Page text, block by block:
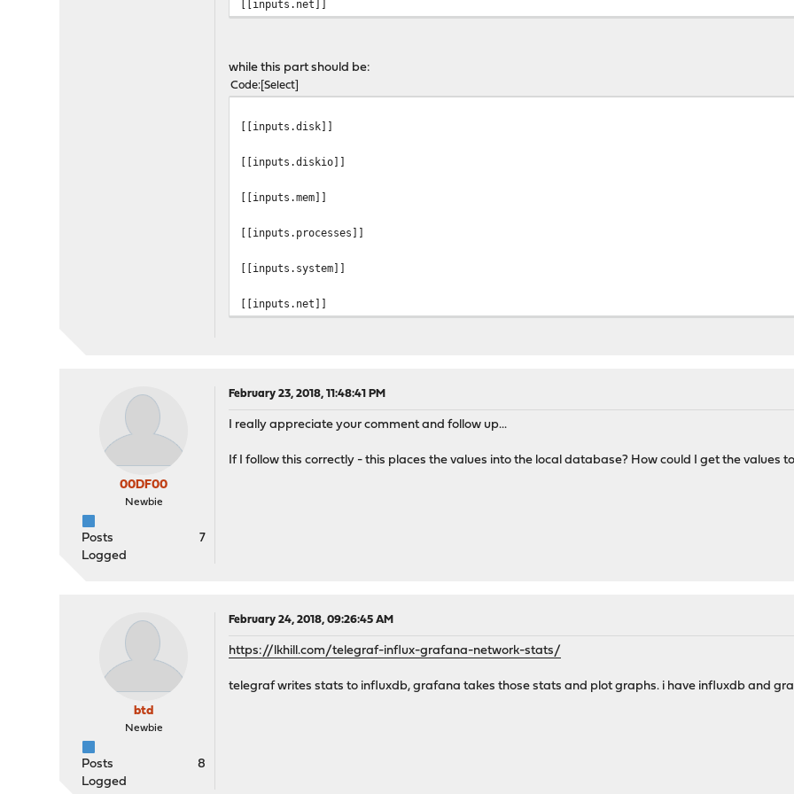
[[inputs.net]]
while this part should be:
Code Select
[[inputs.disk]]
[[inputs.diskio]]
[[inputs.mem]]
[[inputs.processes]]
[[inputs.system]]
[[inputs.net]]
00DF00
Newbie
Posts
7
Logged
February 23, 2018, 11:48:41 PM
I really appreciate your comment and follow up...
If I follow this correctly - this places the values into the local database? How could I get the values
btd
Newbie
Posts
8
Logged
February 24, 2018, 09:26:45 AM
https://lkhill.com/telegraf-influx-grafana-network-stats/
telegraf writes stats to influxdb, grafana takes those stats and plot graphs. i have influxdb and